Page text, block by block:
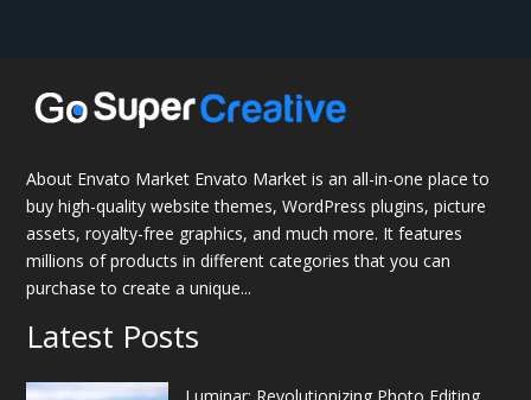
About Envato Market Envato Market is an all-in-one place to
buy high-quality website themes, WordPress plugins, picture
assets, royalty-free graphics, and much more. It features
millions of products in different categories that you can
purchase to create a unique...
Latest Posts